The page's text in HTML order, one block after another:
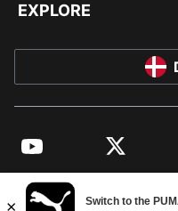
EXPLORE
YouTube Twitter
© PUMA